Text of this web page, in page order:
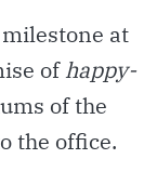
at
ofhappy-
of the
the office.